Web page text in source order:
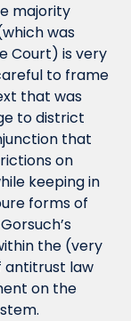
majority
was
Court) is very
to frame
that was
to district
that
on
keeping in
forms of
the (very
antitrust law
on the